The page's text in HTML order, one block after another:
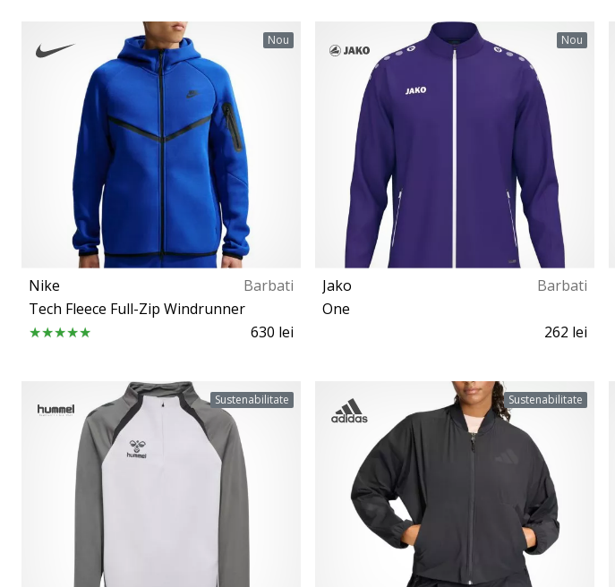
36½ 37½ 38 38½ 39 40 40½ 41 42 42½ S M L XL
Nou
Nike
Barbati
Tech Fleece Full-Zip Windrunner
630 lei
S M L XL XXL
Nou
Jako
Barbati
One
262 lei
S M L XL XXL 3XL
Sustenabilitate Sustenabilitate